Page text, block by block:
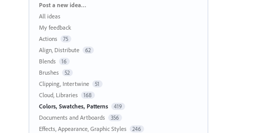
Categories
Post a new idea…
All ideas
My feedback
Actions
75
Align, Distribute 62
Blends 16
Brushes 52
Clipping, Intertwine 51
Cloud, Libraries 168
Colors, Swatches, Patterns 419
Documents and Artboards 356
Effects, Appearance, Graphic Styles 246